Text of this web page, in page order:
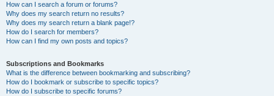
How can I search a forum or forums?
Why does my search return no results?
Why does my search return a blank page!?
How do I search for members?
How can I find my own posts and topics?
Subscriptions and Bookmarks
What is the difference between bookmarking and subscribing?
How do I bookmark or subscribe to specific topics?
How do I subscribe to specific forums?